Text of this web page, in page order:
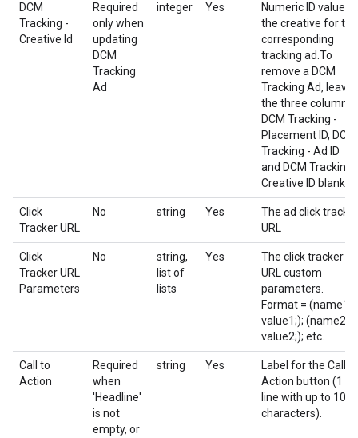
DCM
Tracking -
Creative Id
Required
only when
updating
DCM
Tracking
Ad
integer Yes
Numeric ID value of
the creative for the
corresponding
tracking ad.To
remove a DCM
Tracking Ad, leave
the three columns
DCM Tracking -
Placement ID, DCM
Tracking - Ad ID
and DCM Tracking -
Creative ID blank.
Click
Tracker URL
No string Yes
The ad click tracker
URL
Click
Tracker URL
Parameters
No
string,
list of
lists
Yes
The click tracker
URL custom
parameters.
Format = (name1;
value1;); (name2;
value2;); etc.
Call to
Action
Required
when
'Headline'
is not
empty, or
string Yes
Label for the Call to
Action button (1
line with up to 10
characters).